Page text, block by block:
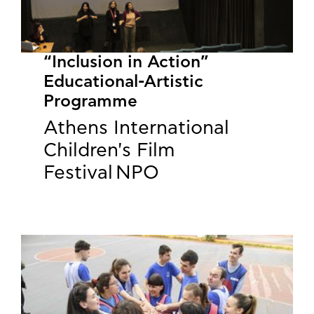
“Inclusion in Action”
Educational-Artistic
Programme
Athens International
Children's Film
Festival NPO